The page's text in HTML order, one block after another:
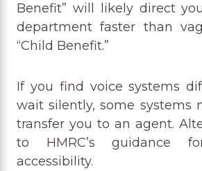
Benefit” will likely direct
department faster than
“Child Benefit.”
If you find voice systems
wait silently, some systems
transfer you to an agent.
to HMRC’s guidance
accessibility.